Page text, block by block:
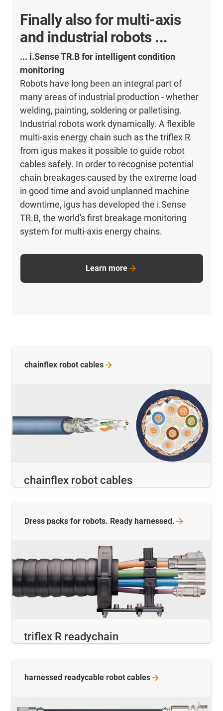
Finally also for multi-axis
and industrial robots ...
... i.Sense TR.B for intelligent condition
monitoring
Robots have long been an integral part of
many areas of industrial production - whether
welding, painting, soldering or palletising.
Industrial robots work dynamically. A flexible
multi-axis energy chain such as the triflex R
from igus makes it possible to guide robot
cables safely. In order to recognise potential
chain breakages caused by the extreme load
in good time and avoid unplanned machine
downtime, igus has developed the i.Sense
TR.B, the world's first breakage monitoring
system for multi-axis energy chains.
Learn more
chainflex robot cables
chainflex robot cables
triflex R readychain
Dress packs for robots. Ready harnessed.
harnessed readycable robot cables